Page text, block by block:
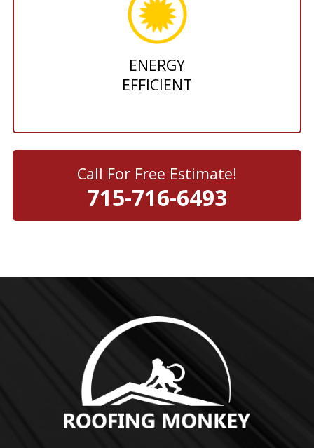
ENERGY
EFFICIENT
Call For Free Estimate!
715-716-6493